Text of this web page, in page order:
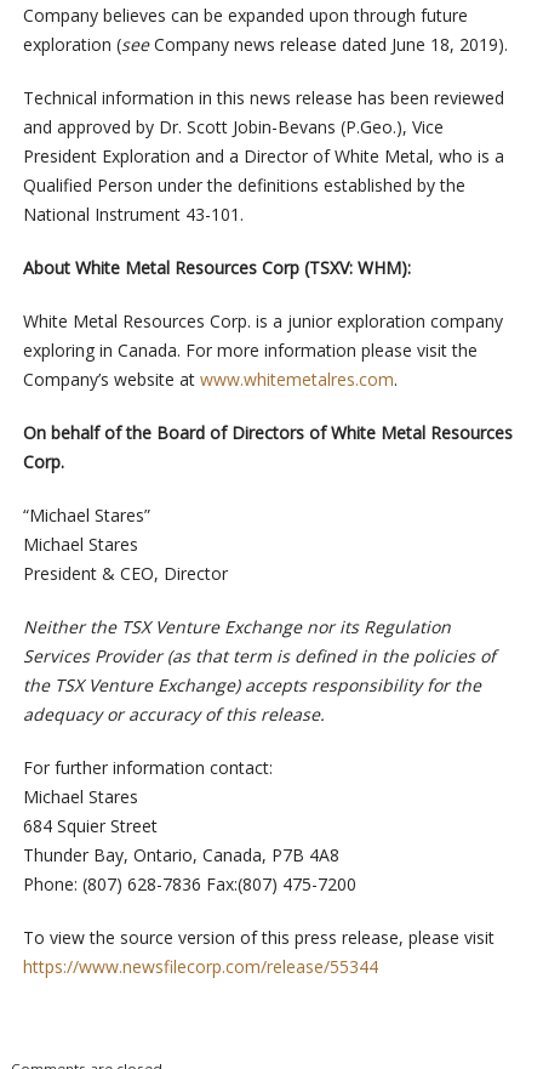
Company believes can be expanded upon through future
exploration (seeCompany news release dated June 18, 2019).
Technical information in this news release has been reviewed
and approved by Dr. Scott Jobin-Bevans (P.Geo.), Vice
President Exploration and a Director of White Metal, who is a
Qualified Person under the definitions established by the
National Instrument 43-101.
About White Metal Resources Corp (TSXV: WHM):
White Metal Resources Corp. is a junior exploration company
exploring in Canada. For more information please visit the
Company’s website at www.whitemetalres.com.
On behalf of the Board of Directors of White Metal Resources
Corp.
“Michael Stares”
Michael Stares
President & CEO, Director
Neither the TSX Venture Exchange nor its Regulation
Services Provider (as that term is defined in the policies of
the TSX Venture Exchange) accepts responsibility for the
adequacy or accuracy of this release.
For further information contact:
Michael Stares
684 Squier Street
Thunder Bay, Ontario, Canada, P7B 4A8
Phone: (807) 628-7836 Fax:(807) 475-7200
To view the source version of this press release, please visit
https://www.newsfilecorp.com/release/55344